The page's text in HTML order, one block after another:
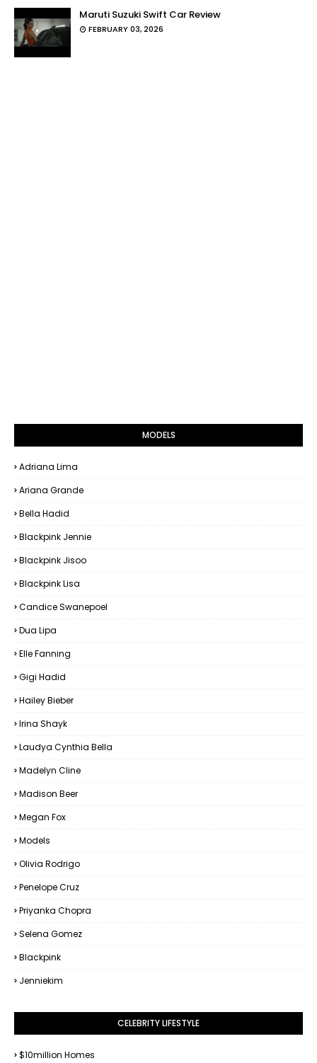
Maruti Suzuki Swift Car Review
FEBRUARY 03, 2026
MODELS
Adriana Lima
Ariana Grande
Bella Hadid
Blackpink Jennie
Blackpink Jisoo
Blackpink Lisa
Candice Swanepoel
Dua Lipa
Elle Fanning
Gigi Hadid
Hailey Bieber
Irina Shayk
Laudya Cynthia Bella
Madelyn Cline
Madison Beer
Megan Fox
Models
Olivia Rodrigo
Penelope Cruz
Priyanka Chopra
Selena Gomez
Blackpink
Jenniekim
CELEBRITY LIFESTYLE
$10million Homes